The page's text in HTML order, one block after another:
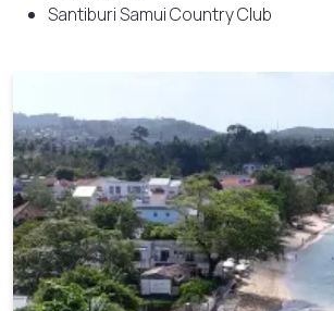
Santiburi Samui Country Club